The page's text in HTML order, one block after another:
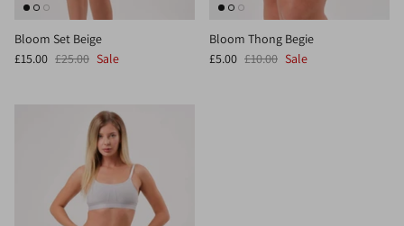
Bloom Set Beige
£15.00 £25.00 Sale
Bloom Thong Begie
£5.00 £10.00 Sale